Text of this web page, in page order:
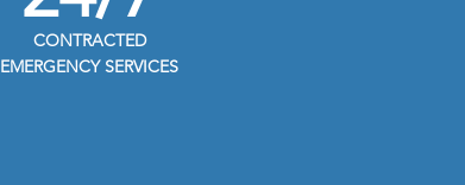
CONTRACTED
EMERGENCY SERVICES